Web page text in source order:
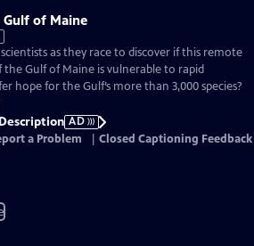
Gulf of Maine
as they race to discover if this remote
Gulf of Maine is vulnerable to rapid
hope for the Gulf’s more than 3,000 species?
AD
a Problem Closed Captioning Feedback